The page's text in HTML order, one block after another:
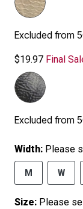
Excluded from
$19.97 Final
Excluded from
Width: Please
M W
Size: Please